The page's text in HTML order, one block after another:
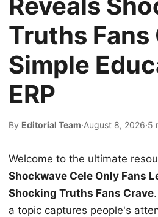
Truths Fans
Simple
ERP
By Editorial Team·August 8, 2026·5
Welcome to the ultimate
Shockwave Cele Only Fans
Shocking Truths Fans Crave
a topic captures people's